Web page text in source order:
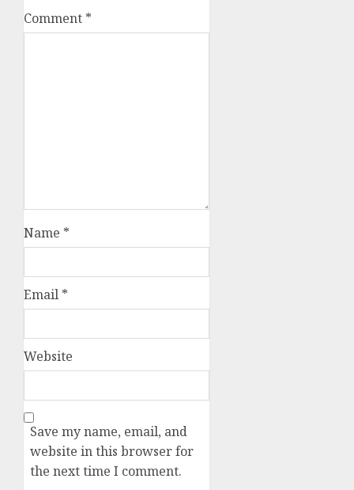
Comment *
Name *
Email *
Website
Save my name, email, and
website in this browser for
the next time I comment.